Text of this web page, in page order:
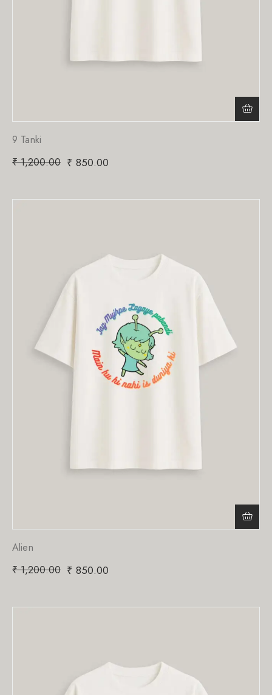
9 Tanki
₹1,200.00 ₹ 850.00
Alien
₹1,200.00 ₹ 850.00